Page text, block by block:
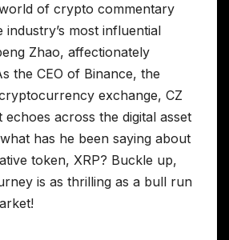
of crypto commentary
most influential
Zhao, affectionately
the CEO of Binance, the
exchange, CZ
echoes across the digital asset
has he been saying about
token, XRP? Buckle up,
is as thrilling as a bull run